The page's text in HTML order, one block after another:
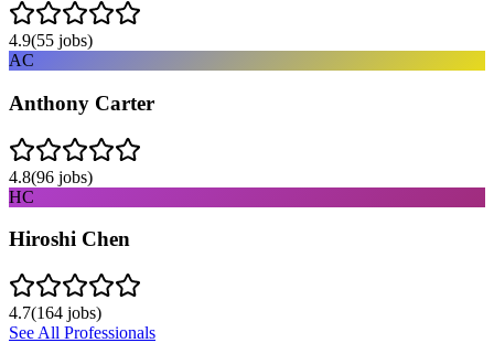
4.9(55 jobs)
AC
Anthony Carter
4.8(96 jobs)
HC
Hiroshi Chen
4.7(164 jobs)
See All Professionals